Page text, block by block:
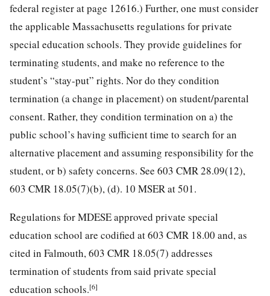
federal register at page 12616.) Further, one must consider
the applicable Massachusetts regulations for private
special education schools. They provide guidelines for
terminating students, and make no reference to the
student’s “stay-put” rights. Nor do they condition
termination (a change in placement) on student/parental
consent. Rather, they condition termination on a) the
public school’s having sufficient time to search for an
alternative placement and assuming responsibility for the
student, or b) safety concerns. See 603 CMR 28.09(12),
603 CMR 18.05(7)(b), (d). 10 MSER at 501.
Regulations for MDESE approved private special
education school are codified at 603 CMR 18.00 and, as
cited in Falmouth, 603 CMR 18.05(7) addresses
termination of students from said private special
education schools.[6]